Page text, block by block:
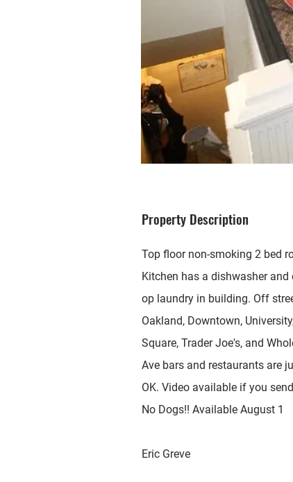
Property Description
Top floor non-smoking 2 bed
Kitchen has a dishwasher
op laundry in building. Off
Oakland, Downtown,
Square, Trader Joe's, and
Ave bars and restaurants are
OK. Video available if you
No Dogs!! Available August 1
Eric Greve